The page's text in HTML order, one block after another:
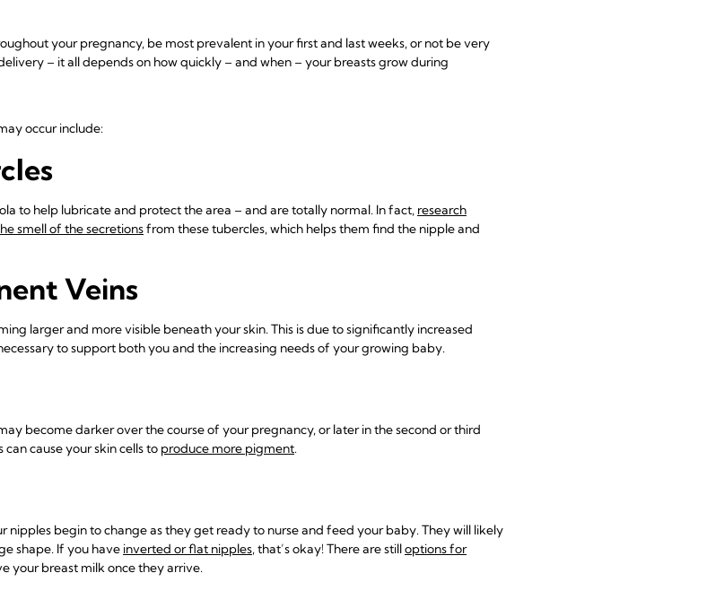
your pregnancy, be most prevalent in your first and last weeks, or not be very
– it all depends on how quickly – and when – your breasts grow during
occur include:
to help lubricate and protect the area – and are totally normal. In fact, research
smell of the secretionsfrom these tubercles, which helps them find the nipple and
Veins
larger and more visible beneath your skin. This is due to significantly increased
to support both you and the increasing needs of your growing baby.
become darker over the course of your pregnancy, or later in the second or third
cause your skin cells to produce more pigment.
nipples begin to change as they get ready to nurse and feed your baby. They will likely
shape. If you have inverted or flat nipples, that’s okay! There are stilloptions for
your breast milk once they arrive.